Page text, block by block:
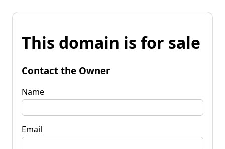
This domain is for sale
Contact the Owner
Name
Email